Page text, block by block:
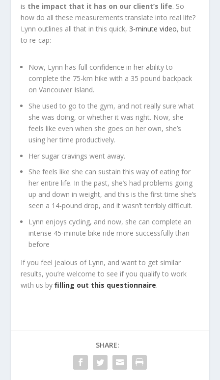
is the impact that it has on our client’s life. So
how do all these measurements translate into real life?
Lynn outlines all that in this quick, 3-minute video, but
to re-cap:
Now, Lynn has full confidence in her ability to
complete the 75-km hike with a 35 pound backpack
on Vancouver Island.
She used to go to the gym, and not really sure what
she was doing, or whether it was right. Now, she
feels like even when she goes on her own, she’s
using her time productively.
Her sugar cravings went away.
She feels like she can sustain this way of eating for
her entire life. In the past, she’s had problems going
up and down in weight, and this is the first time she’s
seen a 14-pound drop, and it wasn’t terribly difficult.
Lynn enjoys cycling, and now, she can complete an
intense 45-minute bike ride more successfully than
before
If you feel jealous of Lynn, and want to get similar
results, you’re welcome to see if you qualify to work
with us byfilling out this questionnaire.
SHARE: